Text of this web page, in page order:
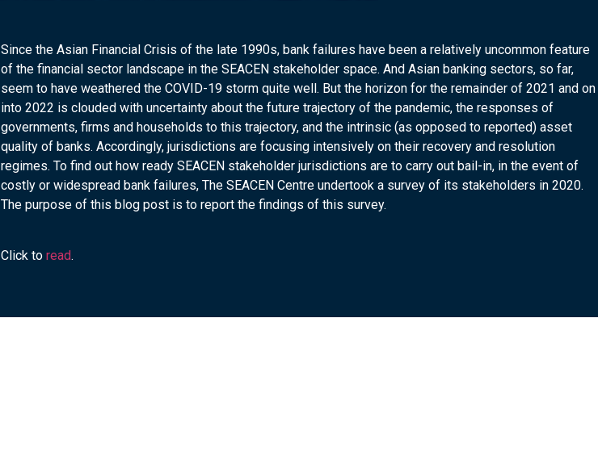
Since the Asian Financial Crisis of the late 1990s, bank failures have been a relatively uncommon feature
of the financial sector landscape in the SEACEN stakeholder space. And Asian banking sectors, so far,
seem to have weathered the COVID-19 storm quite well. But the horizon for the remainder of 2021 and on
into 2022 is clouded with uncertainty about the future trajectory of the pandemic, the responses of
governments, firms and households to this trajectory, and the intrinsic (as opposed to reported) asset
quality of banks. Accordingly, jurisdictions are focusing intensively on their recovery and resolution
regimes. To find out how ready SEACEN stakeholder jurisdictions are to carry out bail-in, in the event of
costly or widespread bank failures, The SEACEN Centre undertook a survey of its stakeholders in 2020.
The purpose of this blog post is to report the findings of this survey.
Click to read.